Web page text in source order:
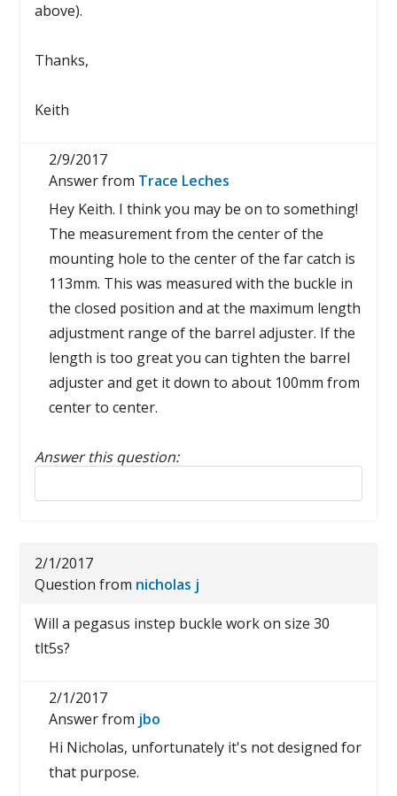
above).
Thanks,
Keith
2/9/2017
Answer from Trace Leches
Hey Keith. I think you may be on to something!
The measurement from the center of the
mounting hole to the center of the far catch is
113mm. This was measured with the buckle in
the closed position and at the maximum length
adjustment range of the barrel adjuster. If the
length is too great you can tighten the barrel
adjuster and get it down to about 100mm from
center to center.
Answer this question:
Reply to this review
2/1/2017
Question from nicholas j
Will a pegasus instep buckle work on size 30
tlt5s?
2/1/2017
Answer from jbo
Hi Nicholas, unfortunately it's not designed for
that purpose.